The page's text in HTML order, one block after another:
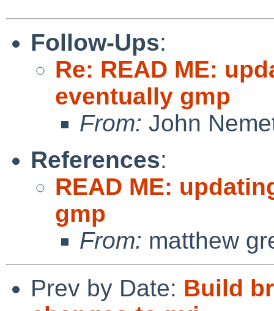
Follow-Ups:
Re: READ ME:
eventually gmp
From: John
References:
READ ME:
gmp
From: matthew
Prev by Date: Build